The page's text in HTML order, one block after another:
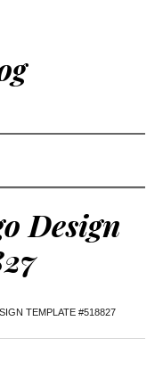
Design
TEMPLATE #518827